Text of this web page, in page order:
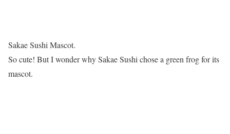
Sakae Sushi Mascot.
So cute! But I wonder why Sakae Sushi chose a green frog for its
mascot.